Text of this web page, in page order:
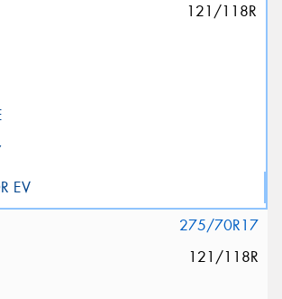
121/118R
275/70R17
121/118R